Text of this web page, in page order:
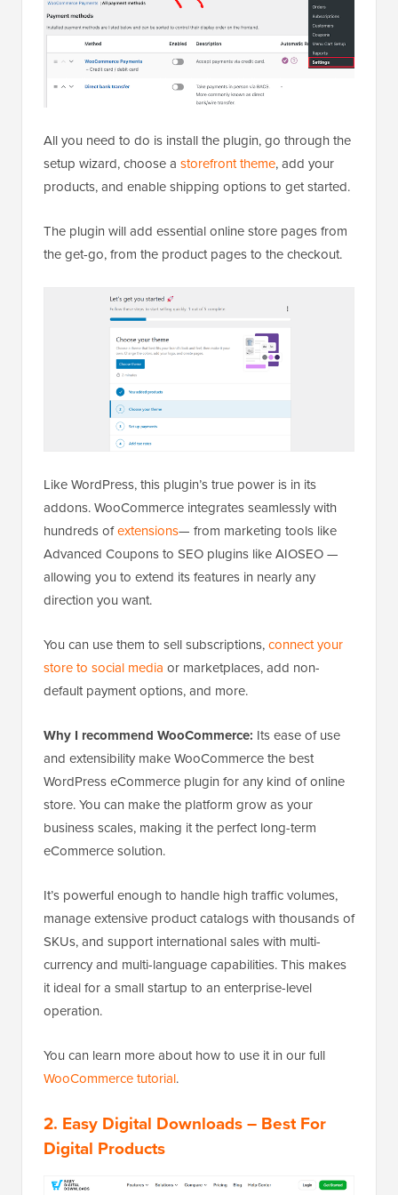
All you need to do is install the plugin, go through the
setup wizard, choose a storefront theme, add your
products, and enable shipping options to get started.
The plugin will add essential online store pages from
the get-go, from the product pages to the checkout.
Like WordPress, this plugin’s true power is in its
addons. WooCommerce integrates seamlessly with
hundreds ofextensions— from marketing tools like
Advanced Coupons to SEO plugins like AIOSEO —
allowing you to extend its features in nearly any
direction you want.
You can use them to sell subscriptions,connect your
store to social media or marketplaces, add non-
default payment options, and more.
Why I recommend WooCommerce: Its ease of use
and extensibility make WooCommerce the best
WordPress eCommerce plugin for any kind of online
store. You can make the platform grow as your
business scales, making it the perfect long-term
eCommerce solution.
It’s powerful enough to handle high traffic volumes,
manage extensive product catalogs with thousands of
SKUs, and support international sales with multi-
currency and multi-language capabilities. This makes
it ideal for a small startup to an enterprise-level
operation.
You can learn more about how to use it in our full
WooCommerce tutorial.
2. Easy Digital Downloads– Best For
Digital Products